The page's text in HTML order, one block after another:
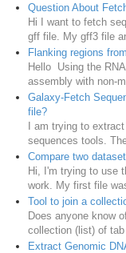
Question About
Hi I want to fetch
gff file. My gff3 file
Flanking regions
Hello Using the
assembly with non-
Galaxy-Fetch
file?
I am trying to
sequences tools.
Compare two
Hi, I'm trying to use
work. My first file
Tool to join a
Does anyone know
collection (list) of tab
Extract Genomic